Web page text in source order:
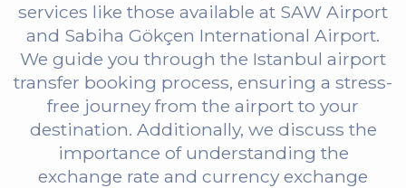
services like those available at SAW Airport
and Sabiha Gökçen International Airport.
We guide you through the Istanbul airport
transfer booking process, ensuring a stress-
free journey from the airport to your
destination. Additionally, we discuss the
importance of understanding the
exchange rate and currency exchange